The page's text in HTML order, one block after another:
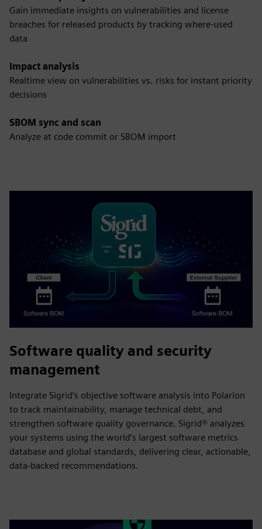
Gain immediate insights on vulnerabilities and license
breaches for released products by tracking where-used
data
Impact analysis
Realtime view on vulnerabilities vs. risks for instant priority
decisions
SBOM sync and scan
Analyze at code commit or SBOM import
Software quality and security
management
Integrate Sigrid’s objective software analysis into Polarion
to track maintainability, manage technical debt, and
strengthen software quality governance. Sigrid® analyzes
your systems using the world’s largest software metrics
database and global standards, delivering clear, actionable,
data-backed recommendations.